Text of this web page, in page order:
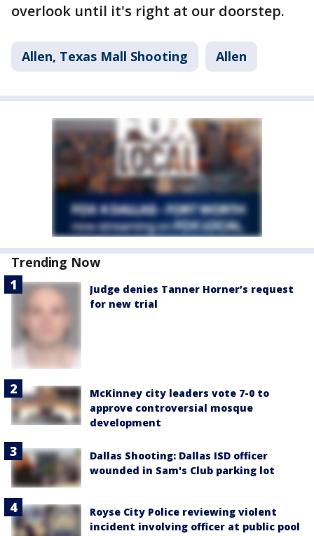
overlook until it's right at our doorstep.
Allen, Texas Mall Shooting Allen
Trending Now
Judge denies Tanner Horner’s request
for new trial
McKinney city leaders vote 7-0 to
approve controversial mosque
development
Dallas Shooting: Dallas ISD officer
wounded in Sam's Club parking lot
Royse City Police reviewing violent
incident involving officer at public pool